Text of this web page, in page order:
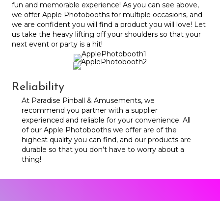
fun and memorable experience! As you can see above,
we offer Apple Photobooths for multiple occasions, and
we are confident you will find a product you will love! Let
us take the heavy lifting off your shoulders so that your
next event or party is a hit!
Reliability
At Paradise Pinball & Amusements, we
recommend you partner with a supplier
experienced and reliable for your convenience. All
of our Apple Photobooths we offer are of the
highest quality you can find, and our products are
durable so that you don’t have to worry about a
thing!